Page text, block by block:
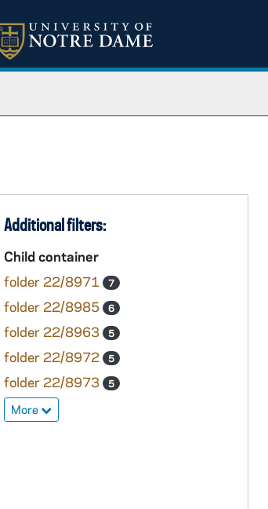
Additional filters:
Child container
folder 22/8971
7
folder 22/8985 6
folder 22/8963 5
folder 22/8972 5
folder 22/8973 5
More